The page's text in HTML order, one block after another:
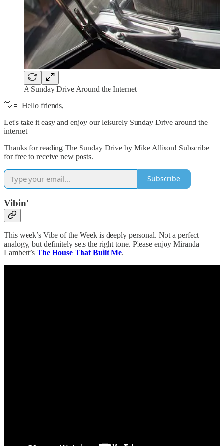
A Sunday Drive Around the Internet
👋🏻 Hello friends,
Let's take it easy and enjoy our leisurely Sunday Drive around the
internet.
Thanks for reading The Sunday Drive by Mike Allison! Subscribe
for free to receive new posts.
Subscribe
Vibin'
This week’s Vibe of the Week is deeply personal. Not a perfect
analogy, but definitely sets the right tone. Please enjoy Miranda
Lambert’s The House That Built Me.